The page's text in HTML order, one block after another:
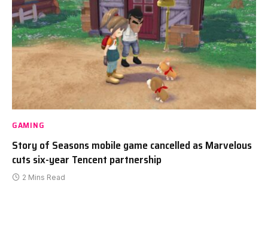
GAMING
Story of Seasons mobile game cancelled as Marvelous
cuts six-year Tencent partnership
2 Mins Read